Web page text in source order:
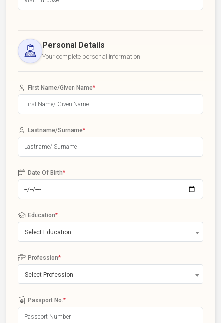
Personal Details
Your complete personal information
First Name/Given Name*
Lastname/Surname*
Date Of Birth*
Education*
Select Education
Profession*
Select Profession
Passport No. *